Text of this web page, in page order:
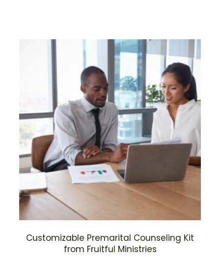
Customizable Premarital Counseling Kit
from Fruitful Ministries